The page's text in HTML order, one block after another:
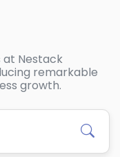
at Nestack
remarkable
growth.